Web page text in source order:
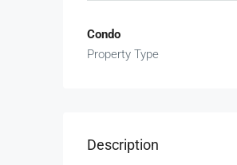
Condo
Property Type
Description